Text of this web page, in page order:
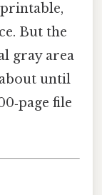
But the
gray area
until
file